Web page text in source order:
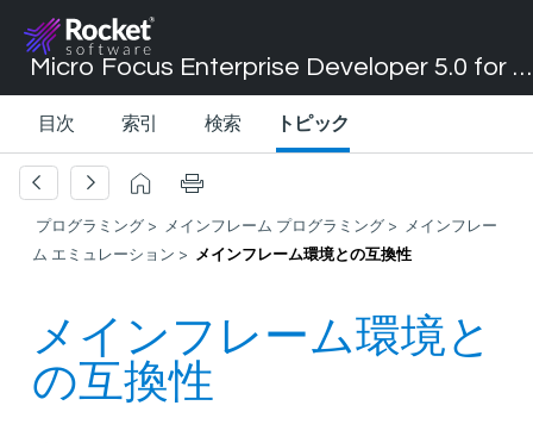
Micro Focus Enterprise Developer 5.0 for Visual Studio 2017